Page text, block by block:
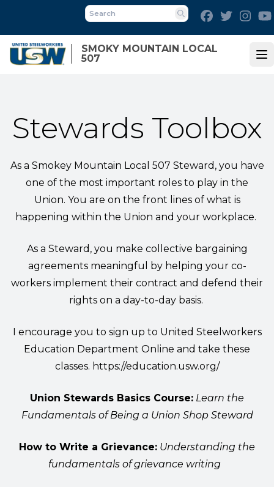
main
content
SMOKY MOUNTAIN LOCAL
507
Search
FacebookTwitter
Stewards Toolbox
As a Smokey Mountain Local 507 Steward, you have
one of the most important roles to play in the
Union. You are on the front lines of what is
happening within the Union and your workplace.
As a Steward, you make collective bargaining
agreements meaningful by helping your co-
workers implement their contract and defend their
rights on a day-to-day basis.
I encourage you to sign up to United Steelworkers
Education Department Online and take these
classes. https://education.usw.org/
Union Stewards Basics Course: Learn the
Fundamentals of Being a Union Shop Steward
How to Write a Grievance: Understanding the
fundamentals of grievance writing